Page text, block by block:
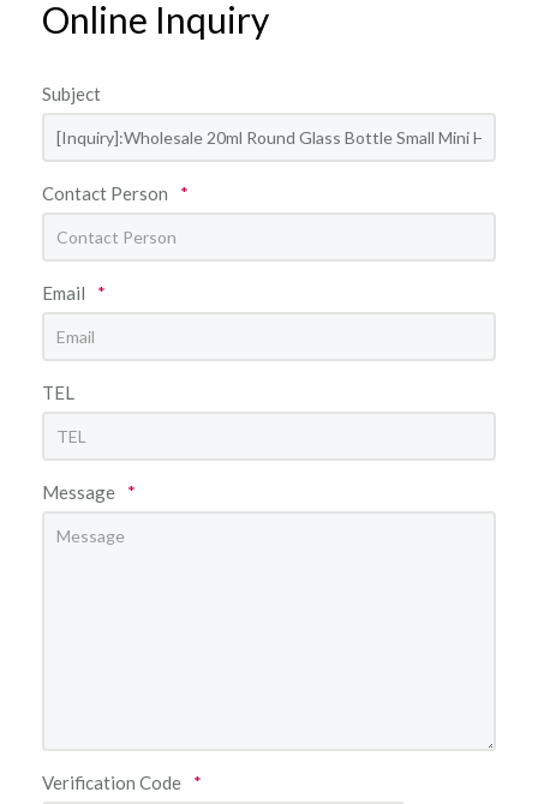
Online Inquiry
Subject
Contact Person *
Email *
TEL
Message *
Verification Code *